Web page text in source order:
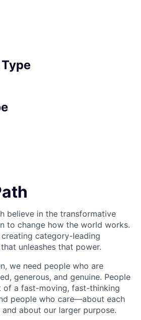
believe in the transformative
to change how the world works.
category-leading
unleashes that power.
we need people who are
generous, and genuine. People
of a fast-moving, fast-thinking
people who care—about each
about our larger purpose.